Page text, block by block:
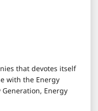
that devotes itself
with the Energy
Energy